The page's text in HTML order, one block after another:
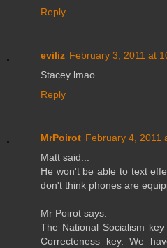
Reply
eviliz February 3, 2011 at
Stacey lmao
Reply
MrPoirot February 4, 2011
Matt said...
He won't be able to text
don't think phones are
Mr Poirot says:
The National Socialism
Correcteness key. We